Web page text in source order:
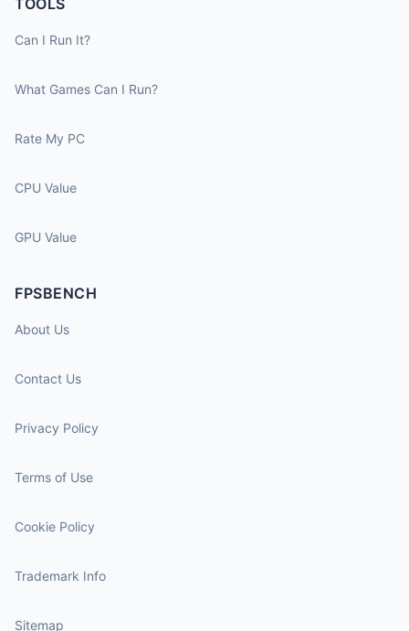
TOOLS
Can I Run It?
What Games Can I Run?
Rate My PC
CPU Value
GPU Value
FPSBENCH
About Us
Contact Us
Privacy Policy
Terms of Use
Cookie Policy
Trademark Info
Sitemap